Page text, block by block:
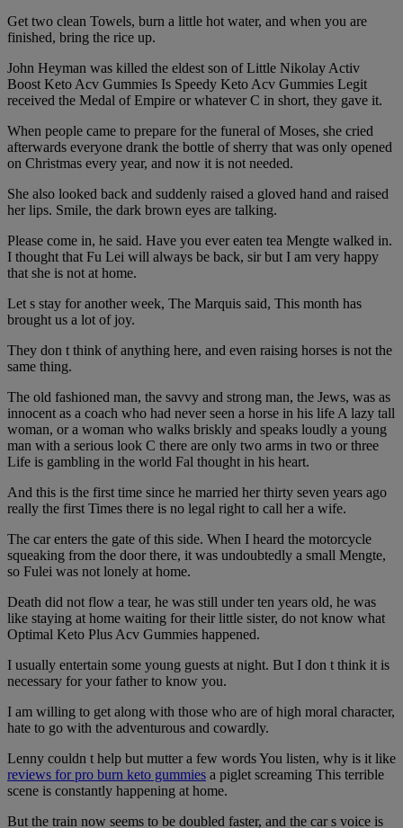
Get two clean Towels, burn a little hot water, and when you are
finished, bring the rice up.
John Heyman was killed the eldest son of Little Nikolay Activ
Boost Keto Acv Gummies Is Speedy Keto Acv Gummies Legit
received the Medal of Empire or whatever C in short, they gave it.
When people came to prepare for the funeral of Moses, she cried
afterwards everyone drank the bottle of sherry that was only opened
on Christmas every year, and now it is not needed.
She also looked back and suddenly raised a gloved hand and raised
her lips. Smile, the dark brown eyes are talking.
Please come in, he said. Have you ever eaten tea Mengte walked in.
I thought that Fu Lei will always be back, sir but I am very happy
that she is not at home.
Let s stay for another week, The Marquis said, This month has
brought us a lot of joy.
They don t think of anything here, and even raising horses is not the
same thing.
The old fashioned man, the savvy and strong man, the Jews, was as
innocent as a coach who had never seen a horse in his life A lazy tall
woman, or a woman who walks briskly and speaks loudly a young
man with a serious look C there are only two arms in two or three
Life is gambling in the world Fal thought in his heart.
And this is the first time since he married her thirty seven years ago
really the first Times there is no legal right to call her a wife.
The car enters the gate of this side. When I heard the motorcycle
squeaking from the door there, it was undoubtedly a small Mengte,
so Fulei was not lonely at home.
Death did not flow a tear, he was still under ten years old, he was
like staying at home waiting for their little sister, do not know what
Optimal Keto Plus Acv Gummies happened.
I usually entertain some young guests at night. But I don t think it is
necessary for your father to know you.
I am willing to get along with those who are of high moral character,
hate to go with the adventurous and cowardly.
Lenny couldn t help but mutter a few words You listen, why is it like
reviews for pro burn keto gummies a piglet screaming This terrible
scene is constantly happening at home.
But the train now seems to be doubled faster, and the car s voice is